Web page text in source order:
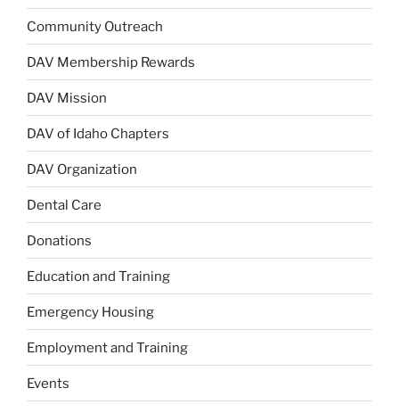
Community Outreach
DAV Membership Rewards
DAV Mission
DAV of Idaho Chapters
DAV Organization
Dental Care
Donations
Education and Training
Emergency Housing
Employment and Training
Events